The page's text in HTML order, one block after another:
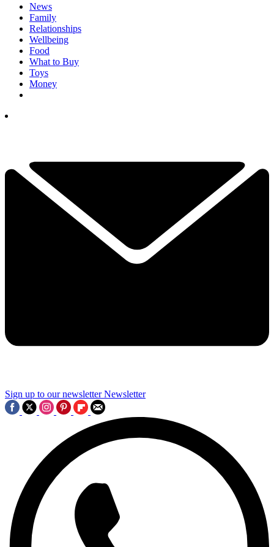
News
Family
Relationships
Wellbeing
Food
What to Buy
Toys
Money
Sign up to our newsletter Newsletter